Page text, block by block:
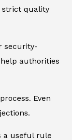
strict quality
security-
authorities
Even
a useful rule